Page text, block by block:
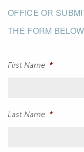
OFFICE OR
THE FORM
First Name *
Last Name *